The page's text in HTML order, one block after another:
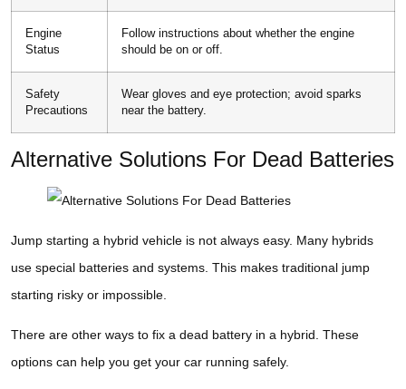
Engine
Status
Follow instructions about whether the engine
should be on or off.
Safety
Precautions
Wear gloves and eye protection; avoid sparks
near the battery.
Alternative Solutions For Dead Batteries
Jump starting a hybrid vehicle is not always easy. Many hybrids
use special batteries and systems. This makes traditional jump
starting risky or impossible.
There are other ways to fix a dead battery in a hybrid. These
options can help you get your car running safely.